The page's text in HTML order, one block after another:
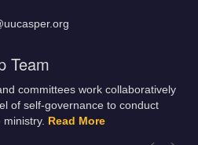
Team
committees work collaboratively
of self-governance to conduct
Read More